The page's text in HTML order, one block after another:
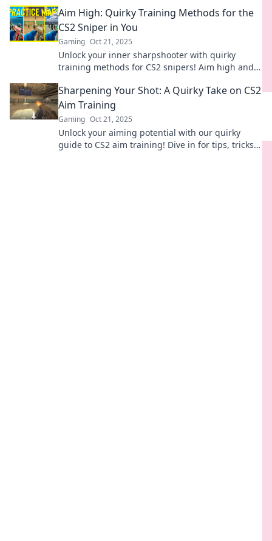
now!
Aim High: Quirky Training Methods for the
CS2 Sniper in You
Gaming Oct 21, 2025
Unlock your inner sharpshooter with quirky
training methods for CS2 snipers! Aim high and
Sharpening Your Shot: A Quirky Take on CS2
Aim Training
Gaming Oct 21, 2025
Unlock your aiming potential with our quirky
guide to CS2 aim training! Dive in for tips, tricks,